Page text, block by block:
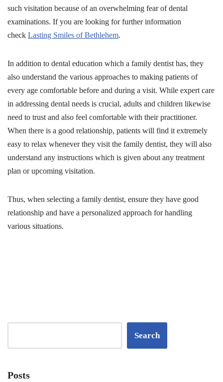
such visitation because of an overwhelming fear of dental
examinations. If you are looking for further information
check Lasting Smiles of Bethlehem.
In addition to dental education which a family dentist has, they
also understand the various approaches to making patients of
every age comfortable before and during a visit. While expert care
in addressing dental needs is crucial, adults and children likewise
need to trust and also feel comfortable with their practitioner.
When there is a good relationship, patients will find it extremely
easy to relax whenever they visit the family dentist, they will also
understand any instructions which is given about any treatment
plan or upcoming visitation.
Thus, when selecting a family dentist, ensure they have good
relationship and have a personalized approach for handling
various situations.
Search
Posts